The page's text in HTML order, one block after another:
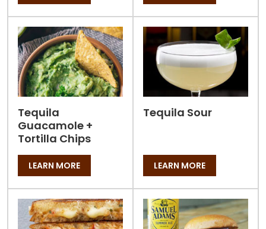
Tequila
Guacamole +
Tortilla Chips
LEARN MORE
Tequila Sour
LEARN MORE